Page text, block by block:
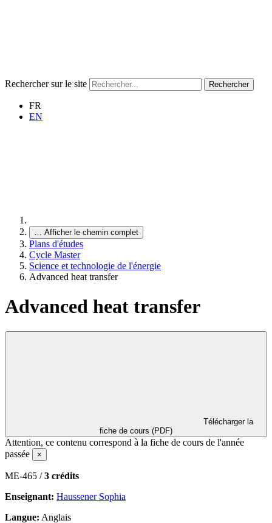
Rechercher sur le site Rechercher
FR
EN
… Afficher le chemin complet
Plans d'études
Cycle Master
Science et technologie de l'énergie
Advanced heat transfer
Advanced heat transfer
fiche de cours (PDF)
Attention, ce contenu correspond à la fiche de cours de l'année
passée
×
ME-465 /3 crédits
Enseignant: Haussener Sophia
Langue: Anglais